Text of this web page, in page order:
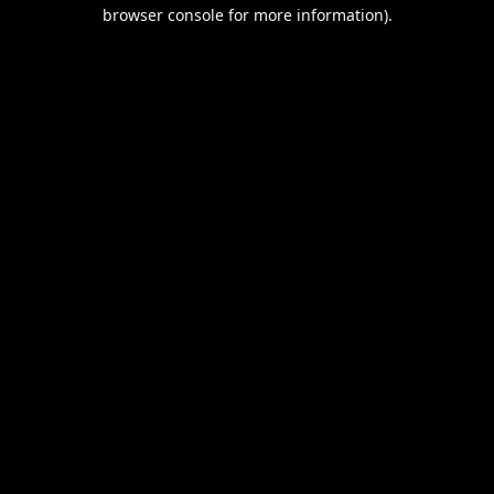
browser console for more information).